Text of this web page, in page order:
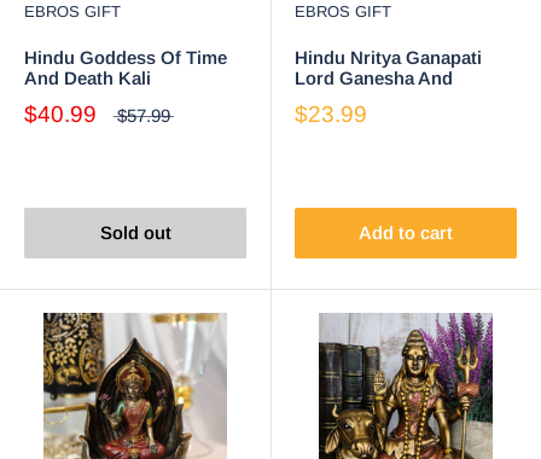
EBROS GIFT
Hindu Goddess Of Time
And Death Kali
Eastern Enlightenment
$40.99 $57.99
Sold out
EBROS GIFT
Hindu Nritya Ganapati
Lord Ganesha And
Burner Holder Statue
$23.99
Add to cart